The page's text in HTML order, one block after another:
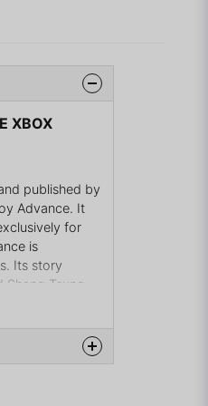
XBOX
published by
Advance. It
for
is
Its story
Tsung
and
were